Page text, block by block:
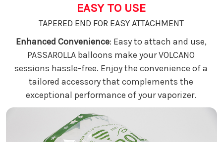
EASY TO USE
TAPERED END FOR EASY ATTACHMENT
Enhanced Convenience: Easy to attach and use,
PASSAROLLA balloons make your VOLCANO
sessions hassle-free. Enjoy the convenience of a
tailored accessory that complements the
exceptional performance of your vaporizer.